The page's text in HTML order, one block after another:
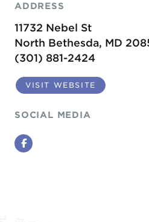
ADDRESS
11732 Nebel St
North Bethesda, MD
(301) 881-2424
VISIT WEBSITE
SOCIAL MEDIA
Facebook